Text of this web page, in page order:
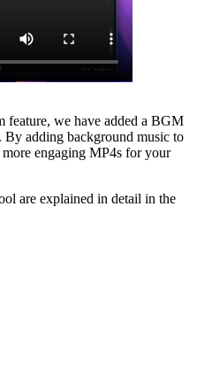
feature, we have added a BGM
. By adding background music to
engaging MP4s for your
are explained in detail in the